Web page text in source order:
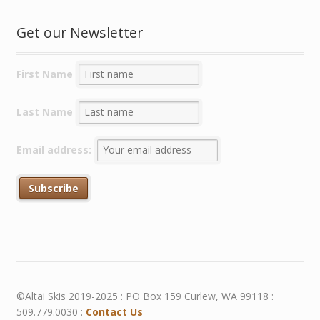
Get our Newsletter
First Name
Last Name
Email address:
©Altai Skis 2019-2025 : PO Box 159 Curlew, WA 99118 :
509.779.0030 : Contact Us